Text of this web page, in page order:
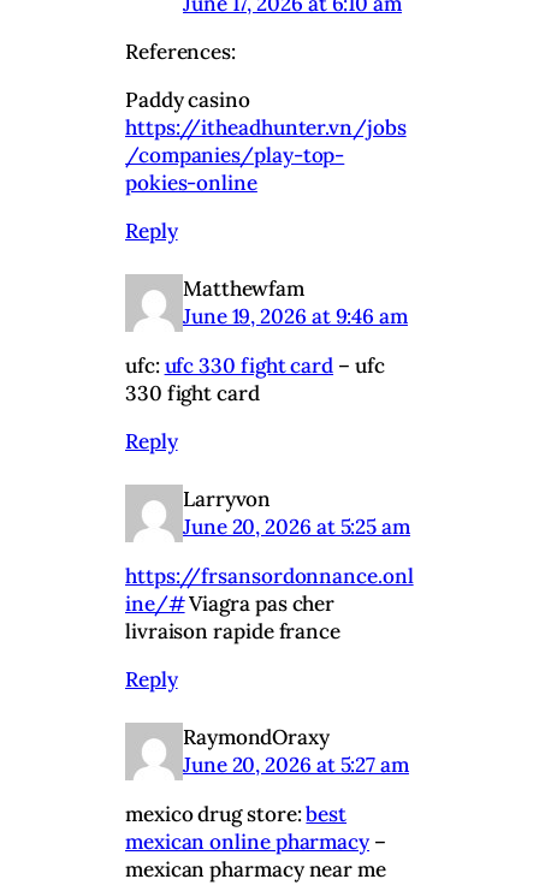
References:
Paddy casino
https://itheadhunter.vn/jobs
/companies/play-top-
pokies-online
Reply
Matthewfam
June 19, 2026 at 9:46 am
ufc:ufc 330 fight card – ufc
330 fight card
Reply
Larryvon
June 20, 2026 at 5:25 am
https://frsansordonnance.onl
ine/#Viagra pas cher
livraison rapide france
Reply
RaymondOraxy
June 20, 2026 at 5:27 am
mexico drug store:best
mexican online pharmacy –
mexican pharmacy near me